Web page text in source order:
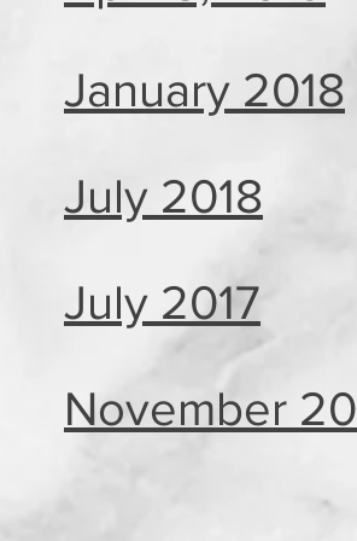
January 2018
July 2018
July 2017
November